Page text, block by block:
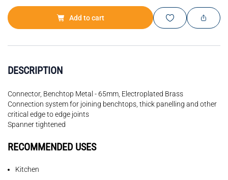
Add to cart
DESCRIPTION
Connector, Benchtop Metal - 65mm, Electroplated Brass
Connection system for joining benchtops, thick panelling and other
critical edge to edge joints
Spanner tightened
RECOMMENDED USES
Kitchen